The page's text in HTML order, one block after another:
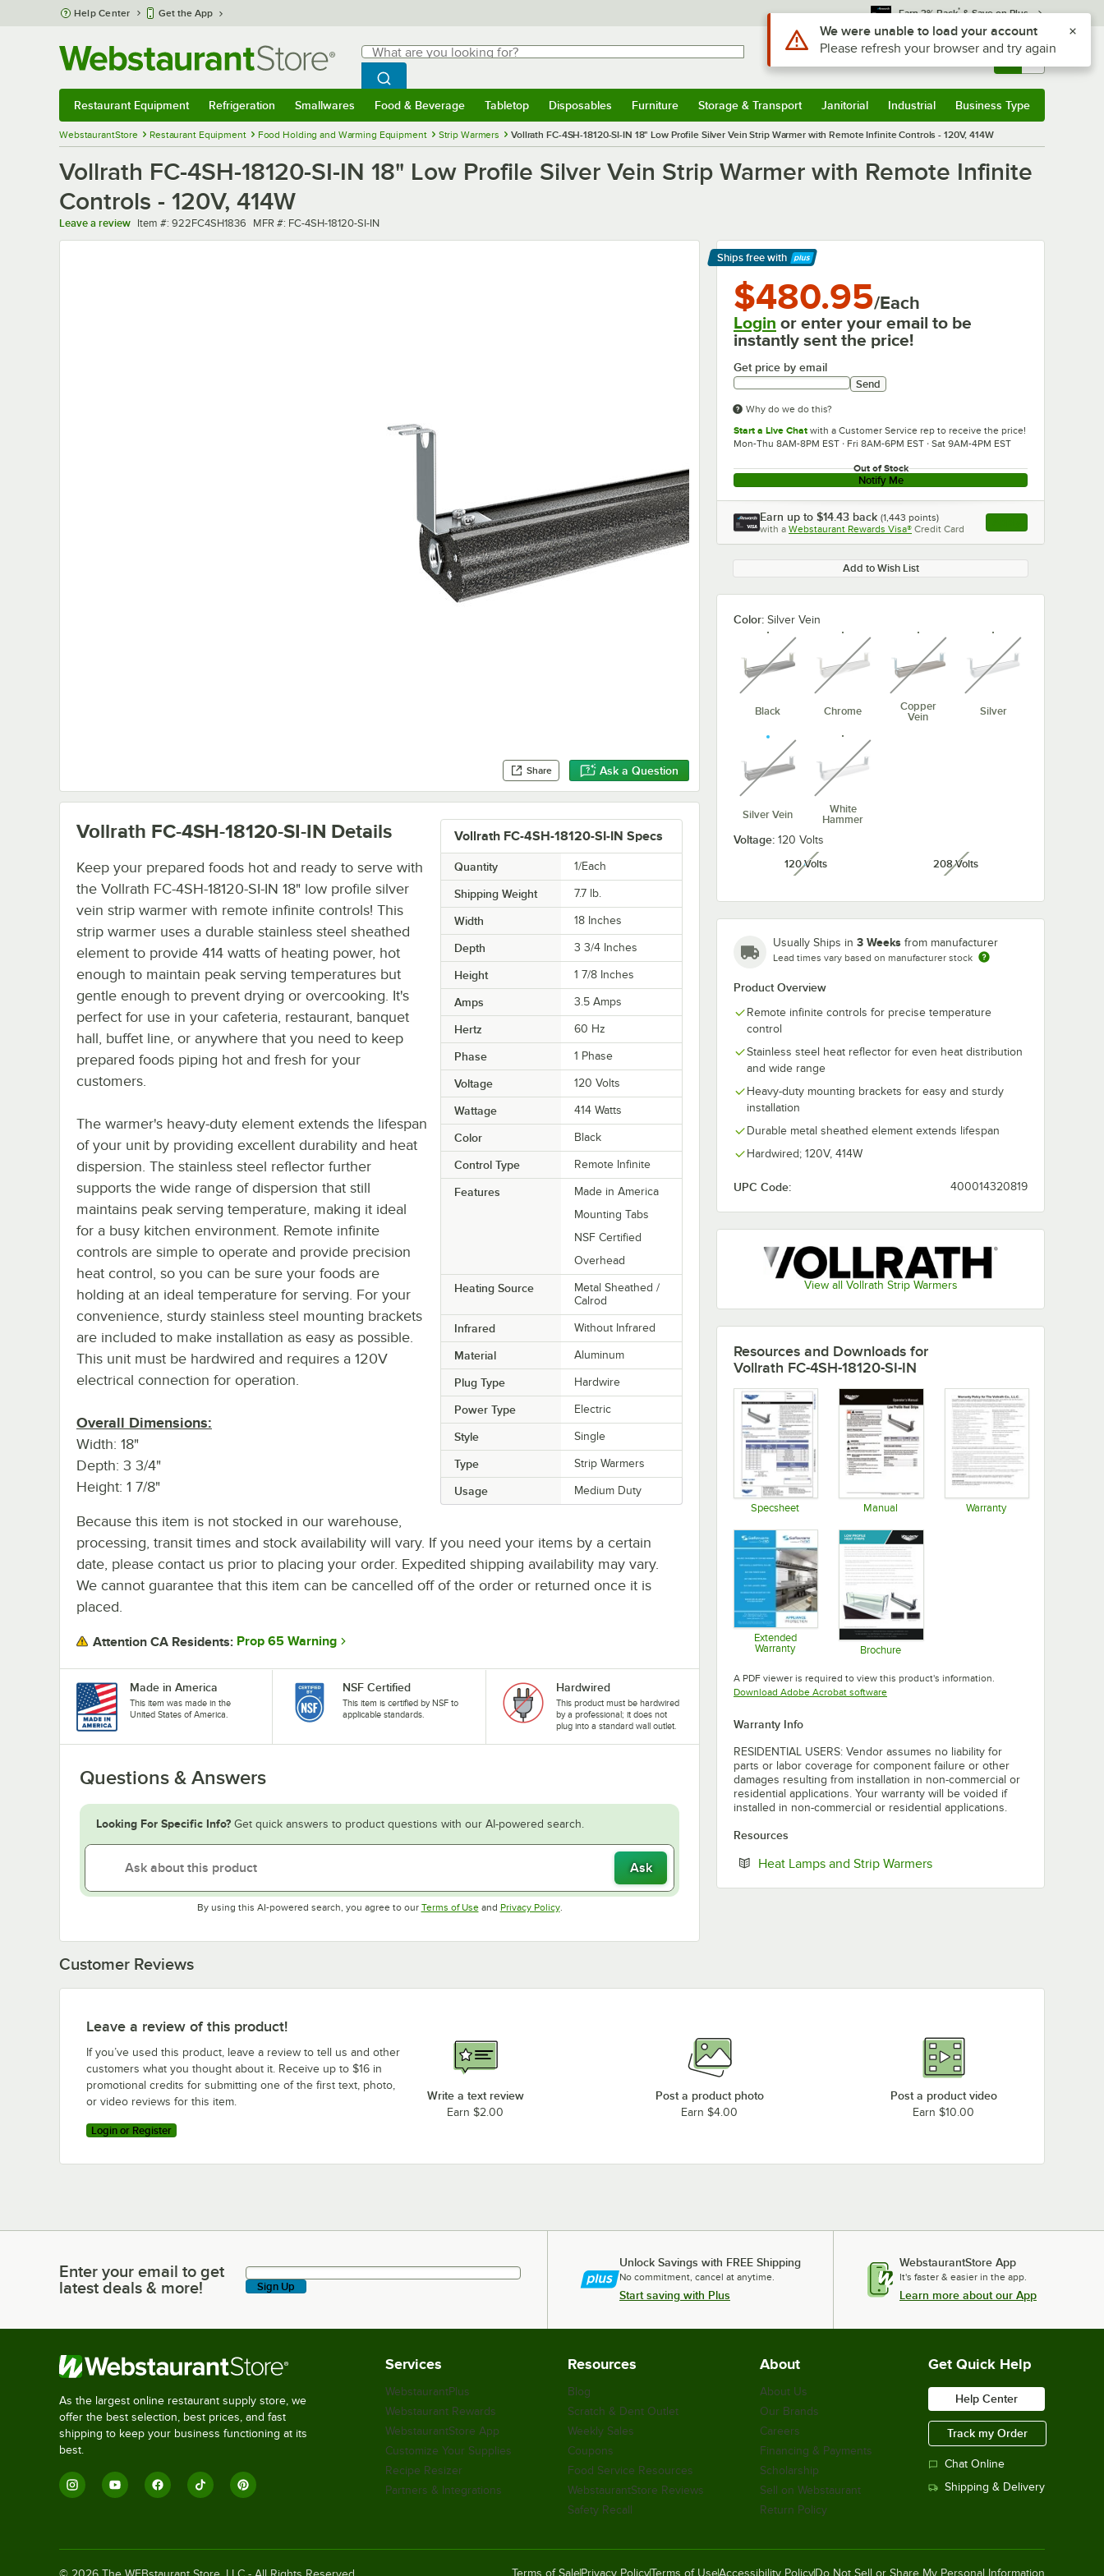
Skip to main content
Help Center Get the App Earn 3% Back* & Save on Plus
Search
What are you looking for?
Begin typing for results.
Search WebstaurantStore
Sign In Returns & 0
Restaurant Equipment Refrigeration Smallwares Food & Beverage Tabletop Disposables Furniture Storage & Transport Janitorial Industrial Business Type
WebstaurantStore Restaurant Equipment Food Holding and Warming Equipment Strip Warmers Vollrath FC-4SH-18120-SI-IN 18" Low Profile Silver Vein Strip Warmer with Remote Infinite Controls - 120V, 414W
Vollrath FC-4SH-18120-SI-IN 18" Low Profile Silver Vein Strip Warmer with Remote Infinite
Controls - 120V, 414W
Leave a review Item number
Item #: 922FC4SH1836 MFR number
MFR #: FC-4SH-18120-SI-IN
Share Ask a Question
Ships free with
Learn More
$480.95/Each
Login or enter your email to be
instantly sent the price!
Get price by email
Send
Why do we do this?
Start a Live Chat with a Customer Service rep to receive the price!
Mon-Thu 8AM-8PM EST · Fri 8AM-6PM EST · Sat 9AM-4PM EST
Out of Stock
Notify Me
Earn up to $14.43 back (1,443 points)
with a Webstaurant Rewards Visa® Credit Card , opens link in this
Add to Wish List
Color: Silver Vein
Black
unavailable
Chrome
unavailable
Copper
Vein
unavailable
Silver
unavailable
Silver Vein
unavailable
White
Hammer
unavailable
Voltage: 120 Volts
120 Voltsunavailable 208 Voltsunavailable
Usually Ships in 3 Weeks from manufacturer
Lead times vary based on manufacturer stock
Product Overview
Remote infinite controls for precise temperature
control
Stainless steel heat reflector for even heat distribution
and wide range
Heavy-duty mounting brackets for easy and sturdy
installation
Durable metal sheathed element extends lifespan
Hardwired; 120V, 414W
UPC Code: 400014320819
View all Vollrath Strip Warmers
Vollrath FC-4SH-18120-SI-IN Specs
Quantity 1/Each
Shipping Weight 7.7 lb.
Width 18 Inches
Depth 3 3/4 Inches
Height 1 7/8 Inches
Amps 3.5 Amps
Hertz 60 Hz
Phase 1 Phase
Voltage 120 Volts
Wattage 414 Watts
Color Black
Control Type Remote Infinite
Features
Made in America
Mounting Tabs
NSF Certified
Overhead
Heating Source
Metal Sheathed /
Calrod
Infrared Without Infrared
Material Aluminum
Plug Type Hardwire
Power Type Electric
Style Single
Type Strip Warmers
Usage Medium Duty
Vollrath FC-4SH-18120-SI-IN Details
Keep your prepared foods hot and ready to serve with
the Vollrath FC-4SH-18120-SI-IN 18" low profile silver
vein strip warmer with remote infinite controls! This
strip warmer uses a durable stainless steel sheathed
element to provide 414 watts of heating power, hot
enough to maintain peak serving temperatures but
gentle enough to prevent drying or overcooking. It's
perfect for use in your cafeteria, restaurant, banquet
hall, buffet line, or anywhere that you need to keep
prepared foods piping hot and fresh for your
customers.
The warmer's heavy-duty element extends the lifespan
of your unit by providing excellent durability and heat
dispersion. The stainless steel reflector further
supports the wide range of dispersion that still
maintains peak serving temperature, making it ideal
for a busy kitchen environment. Remote infinite
controls are simple to operate and provide precision
heat control, so you can be sure your foods are
holding at an ideal temperature for serving. For your
convenience, sturdy stainless steel mounting brackets
are included to make installation as easy as possible.
This unit must be hardwired and requires a 120V
electrical connection for operation.
Overall Dimensions:
Width: 18"
Depth: 3 3/4"
Height: 1 7/8"
Because this item is not stocked in our warehouse,
processing, transit times and stock availability will vary. If you need your items by a certain
date, please contact us prior to placing your order. Expedited shipping availability may vary.
We cannot guarantee that this item can be cancelled off of the order or returned once it is
placed.
Attention CA Residents: Prop 65 Warning
Made in America
This item was made in the
United States of America.
NSF Certified
This item is certified by NSF to
applicable standards.
Hardwired
This product must be hardwired
by a professional; it does not
plug into a standard wall outlet.
Questions & Answers
Looking For Specific Info? Get quick answers to product questions with our AI-powered search.
Ask
By using this AI-powered search, you agree to our Terms of UseOpens in new tab
and Privacy PolicyOpens in new tab
.
Resources and Downloads for
Vollrath FC-4SH-18120-SI-IN
Specsheet Manual Warranty
Extended
Warranty
Brochure
A PDF viewer is required to view this product's information.
Download Adobe Acrobat softwareOpens in new tab
Warranty Info
RESIDENTIAL USERS: Vendor assumes no liability for
parts or labor coverage for component failure or other
damages resulting from installation in non-commercial or
residential applications. Your warranty will be voided if
installed in non-commercial or residential applications.
Resources
Heat Lamps and Strip WarmersOpens in new tab
Customer Reviews
Leave a review of this product!
If you’ve used this product, leave a review to tell us and other
customers what you thought about it. Receive up to $16 in
promotional credits for submitting one of the first text, photo,
or video reviews for this item.
Login or Register
Write a text review
Earn $2.00
Post a product photo
Earn $4.00
Post a product video
Earn $10.00
Enter your email to get latest deals & more!
Enter your email to get
latest deals & more!
Sign Up
Unlock Savings with FREE Shipping
No commitment, cancel at anytime.
Start saving with Plus
WebstaurantStore App
It's faster & easier in the app.
Learn more about our App
As the largest online restaurant supply store, we
offer the best selection, best prices, and fast
shipping to keep your business functioning at its
best.
Services
WebstaurantPlus
Webstaurant Rewards
WebstaurantStore App
Customize Your Supplies
Recipe Resizer
Partners & Integrations
Resources
Blog
Scratch & Dent Outlet
Weekly Sales
Coupons
Food Service Resources
WebstaurantStore Reviews
Safety Recall
About
About Us
Our Brands
Careers
Financing & Payments
Scholarship
Sell on Webstaurant
Return Policy
Get Quick Help
Help Center
Track my Order
Chat Online
Shipping & Delivery
Terms of Sale Privacy PolicyTerms of UseAccessibility Policy Do Not Sell or Share My Personal Information
Use Alt or Option plus Z to reach the notifications list
We were unable to load your account
Please refresh your browser and try again